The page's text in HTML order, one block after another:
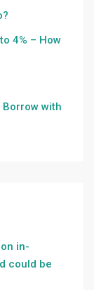
4% – How
Borrow with
in-
could be